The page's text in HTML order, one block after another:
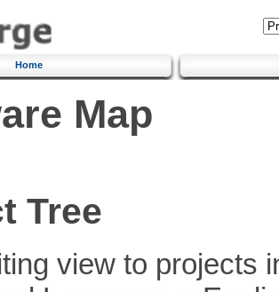
Home
Map
Tree
view to projects